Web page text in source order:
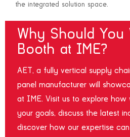
the integrated solution space.
Why Should You
Booth at IME?
AET, a fully vertical supply
panel manufacturer will
at IME. Visit us to explore
your goals, discuss the latest
discover how our expertise